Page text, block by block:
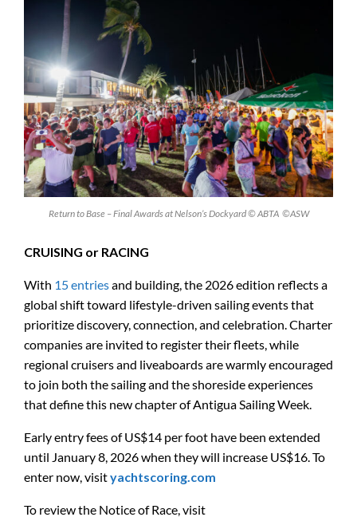
Return to Base – Final Awards at Nelson’s Dockyard © ABTA ©ASW
CRUISING or RACING
With 15 entriesand building, the 2026 edition reflects a
global shift toward lifestyle-driven sailing events that
prioritize discovery, connection, and celebration. Charter
companies are invited to register their fleets, while
regional cruisers and liveaboards are warmly encouraged
to join both the sailing and the shoreside experiences
that define this new chapter of Antigua Sailing Week.
Early entry fees of US$14 per foot have been extended
until January 8, 2026 when they will increase US$16. To
enter now, visityachtscoring.com
To review the Notice of Race, visit